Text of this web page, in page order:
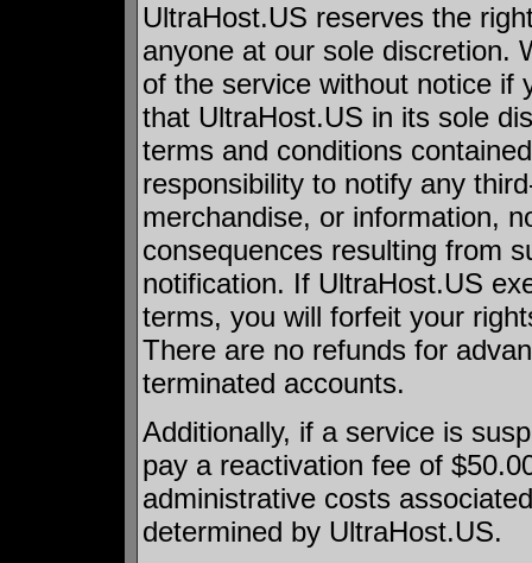
UltraHost.US reserves the
anyone at our sole discretion.
of the service without notice if
that UltraHost.US in its sole
terms and conditions
responsibility to notify any
merchandise, or information,
consequences resulting from
notification. If UltraHost.US
terms, you will forfeit your
There are no refunds for
terminated accounts.
Additionally, if a service is
pay a reactivation fee of
administrative costs
determined by UltraHost.US.